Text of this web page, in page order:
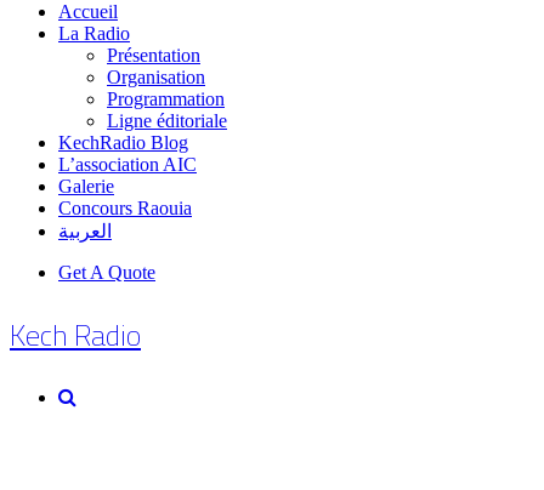
Accueil
La Radio
Présentation
Organisation
Programmation
Ligne éditoriale
KechRadio Blog
L’association AIC
Galerie
Concours Raouia
العربية
Get A Quote
Kech Radio